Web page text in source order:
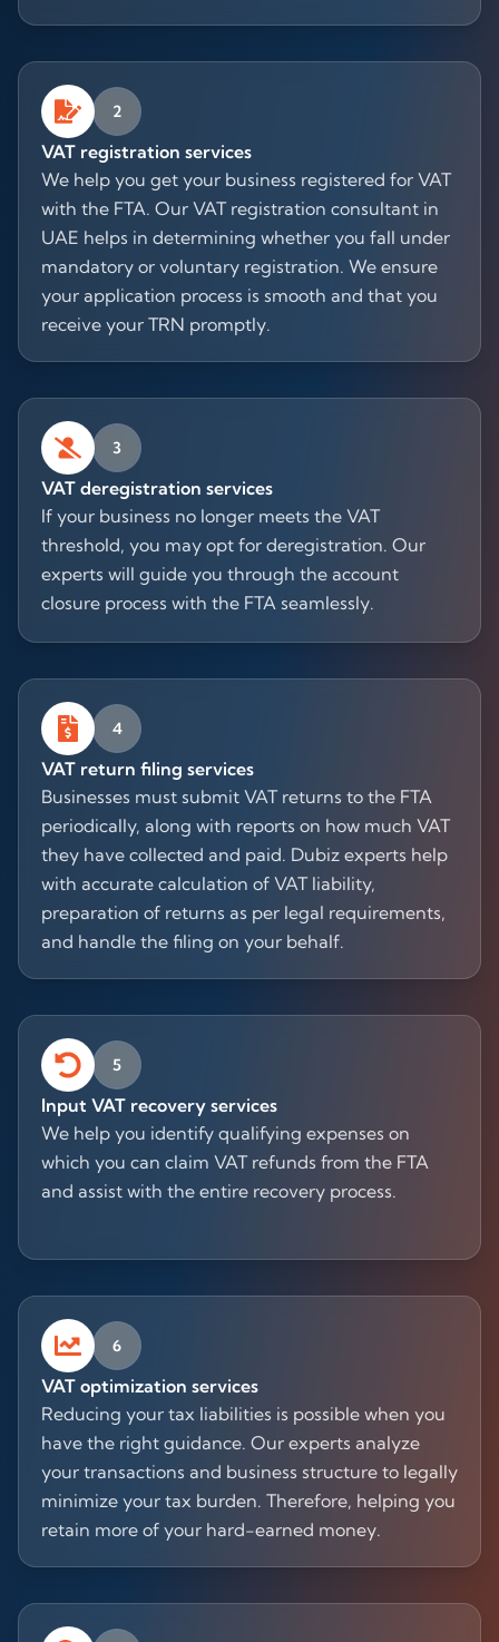
2
VAT registration services
We help you get your business registered for VAT
with the FTA. Our VAT registration consultant in
UAE helps in determining whether you fall under
mandatory or voluntary registration. We ensure
your application process is smooth and that you
receive your TRN promptly.
3
VAT deregistration services
If your business no longer meets the VAT
threshold, you may opt for deregistration. Our
experts will guide you through the account
closure process with the FTA seamlessly.
4
VAT return filing services
Businesses must submit VAT returns to the FTA
periodically, along with reports on how much VAT
they have collected and paid. Dubiz experts help
with accurate calculation of VAT liability,
preparation of returns as per legal requirements,
and handle the filing on your behalf.
5
Input VAT recovery services
We help you identify qualifying expenses on
which you can claim VAT refunds from the FTA
and assist with the entire recovery process.
6
VAT optimization services
Reducing your tax liabilities is possible when you
have the right guidance. Our experts analyze
your transactions and business structure to legally
minimize your tax burden. Therefore, helping you
retain more of your hard-earned money.